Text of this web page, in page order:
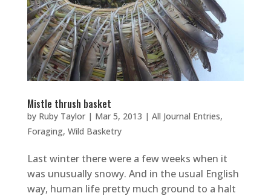
Mistle thrush basket
by Ruby Taylor| Mar 5, 2013 | All Journal Entries,
Foraging, Wild Basketry
Last winter there were a few weeks when it
was unusually snowy. And in the usual English
way, human life pretty much ground to a halt